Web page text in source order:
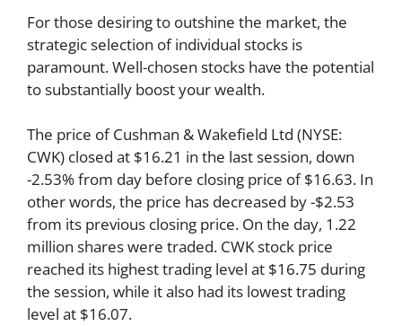
For those desiring to outshine the market, the
strategic selection of individual stocks is
paramount. Well-chosen stocks have the potential
to substantially boost your wealth.
The price of Cushman & Wakefield Ltd (NYSE:
CWK) closed at $16.21 in the last session, down
-2.53% from day before closing price of $16.63. In
other words, the price has decreased by -$2.53
from its previous closing price. On the day, 1.22
million shares were traded. CWK stock price
reached its highest trading level at $16.75 during
the session, while it also had its lowest trading
level at $16.07.